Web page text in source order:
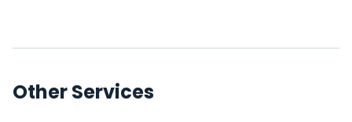
Other Services